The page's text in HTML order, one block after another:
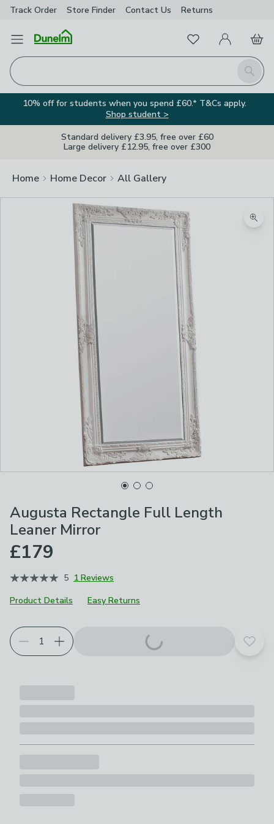
Track Order Store Finder Contact Us Returns
Open Menu
Search
FavouritesMy Account
Basket
10% off for students when you spend £60.* T&Cs apply.
Shop student >
Standard delivery £3.95, free over £60
Large delivery £12.95, free over £300
Home Home Decor All Gallery
Augusta Rectangle Full Length
Leaner Mirror
£179
5 1 Reviews
Product Details
Easy Returns
Add